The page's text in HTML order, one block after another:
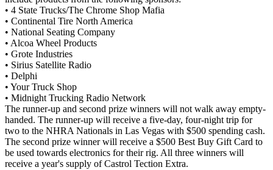
• 4 State Trucks/The Chrome Shop Mafia
• Continental Tire North America
• National Seating Company
• Alcoa Wheel Products
• Grote Industries
• Sirius Satellite Radio
• Delphi
• Your Truck Shop
• Midnight Trucking Radio Network
The runner-up and second prize winners will not walk away empty-
handed. The runner-up will receive a five-day, four-night trip for
two to the NHRA Nationals in Las Vegas with $500 spending cash.
The second prize winner will receive a $500 Best Buy Gift Card to
be used towards electronics for their rig. All three winners will
receive a year's supply of Castrol Tection Extra.